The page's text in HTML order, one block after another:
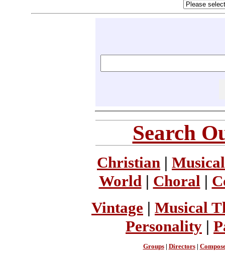
Search
Christian |
World| Choral |
Vintage | Musical
Personality |
Groups| Directors|